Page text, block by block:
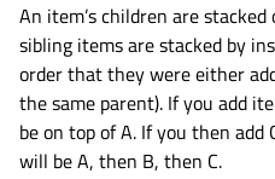
An item’s children are
sibling items are stacked by
order that they were either
the same parent). If you add
be on top of A. If you then add
will be A, then B, then C.